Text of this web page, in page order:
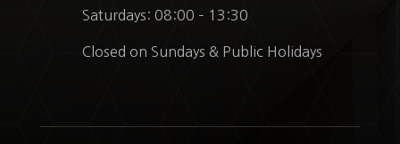
Saturdays: 08:00 – 13:30
Closed on Sundays & Public Holidays